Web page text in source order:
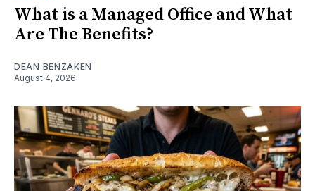
What is a Managed Office and What
Are The Benefits?
DEAN BENZAKEN
August 4, 2026